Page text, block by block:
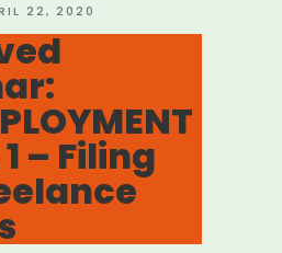
22, 2020
– Filing